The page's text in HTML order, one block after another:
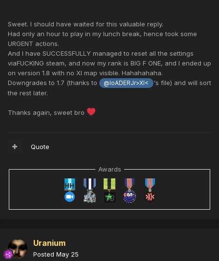
To install you only need to run install.cmd from the same
folder. I have tested both installers on a non-steam game
and it works without any issues.
Sweet. I should have waited for this valuable reply.
Had only an hour to play in my lunch break, hence took some
URGENT actions.
And I have SUCCESSFULLY managed to reset all the settings
viaFUCKING steam, and now my rank is BIG F ONE, and I ended up
on version 1.8 with no XI map visible. Hahahahaha.
Downgrades to 1.7 (thanks to
@loADERJr>XI<
's file) and will sort
the rest later.
Thanks again, sweet bro
Quote
Awards
Uranium
Posted May 25